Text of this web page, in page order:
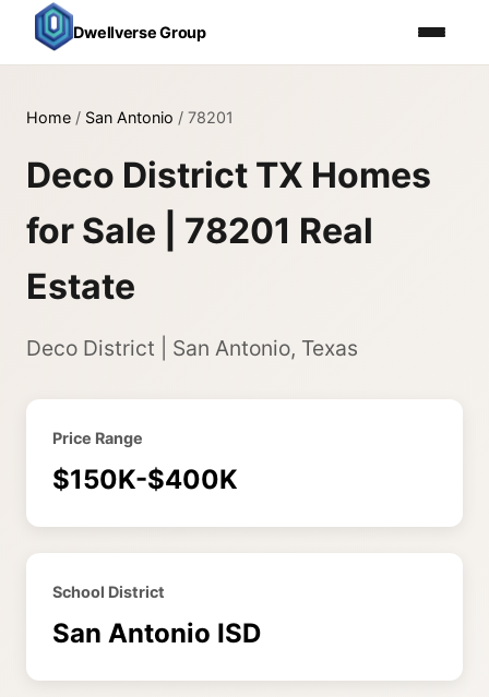
Dwellverse Group
Home / San Antonio / 78201
Deco District TX Homes
for Sale | 78201 Real
Estate
Deco District | San Antonio, Texas
Price Range
$150K-$400K
School District
San Antonio ISD